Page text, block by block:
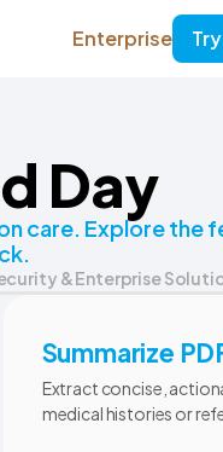
Enterprise
Day
care. Explore the
& Enterprise
Summarize
Extract concise,
medical histories or